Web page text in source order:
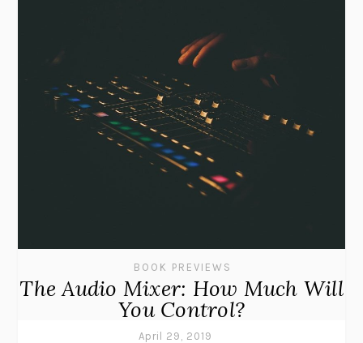
BOOK PREVIEWS
The Audio Mixer: How Much Will
You Control?
April 29, 2019